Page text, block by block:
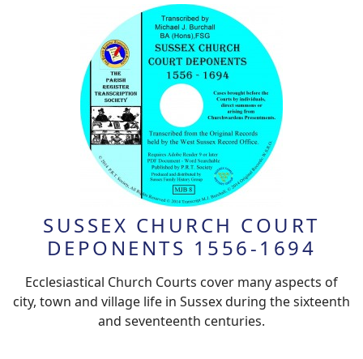
SUSSEX CHURCH COURT
DEPONENTS 1556-1694
Ecclesiastical Church Courts cover many aspects of
city, town and village life in Sussex during the sixteenth
and seventeenth centuries.